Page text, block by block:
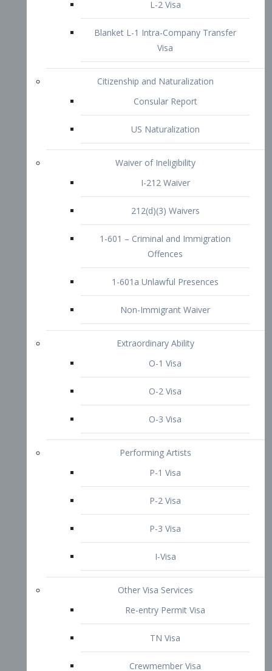
212(d)(3) Waivers
1-601 – Criminal and Immigration
Offences
1-601a Unlawful Presences
Non-Immigrant Waiver
Extraordinary Ability
O-1 Visa
O-2 Visa
P-1 Visa
P-2 Visa
P-3 Visa
I-Visa
Other Visa Services
TN Visa
Crewmember Visa
C Visa
D Visa
Consultation
Attorney Profile